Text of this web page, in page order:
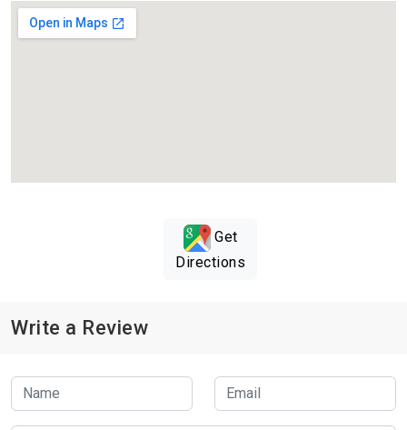
Get
Directions
Write a Review